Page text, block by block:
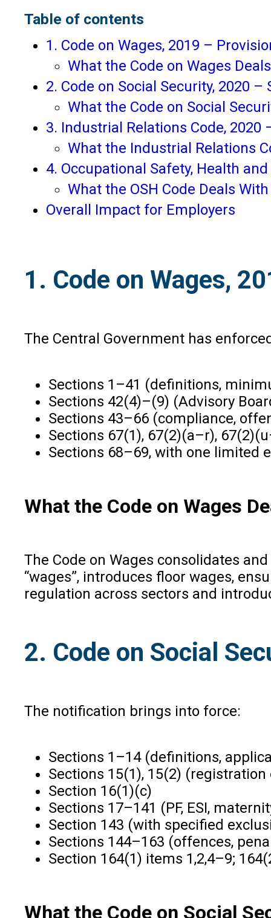
Table of contents
1. Code on Wages, 2019 –
What the Code on Wages
2. Code on Social Security, 2020
What the Code on Social
3. Industrial Relations Code,
What the Industrial Relations
4. Occupational Safety, Health
What the OSH Code Deals With
Overall Impact for Employers
1. Code on Wages,
The Central Government has
Sections 1–41 (definitions,
Sections 42(4)–(9) (Advisory
Sections 43–66 (compliance,
Sections 67(1), 67(2)(a–r),
Sections 68–69, with one limited
What the Code on Wages
The Code on Wages consolidates
“wages”, introduces floor wages,
regulation across sectors and
2. Code on Social
The notification brings into force:
Sections 1–14 (definitions,
Sections 15(1), 15(2)
Section 16(1)(c)
Sections 17–141 (PF, ESI,
Section 143 (with specified
Sections 144–163 (offences,
Section 164(1) items 1,2,4–9;
What the Code on Social